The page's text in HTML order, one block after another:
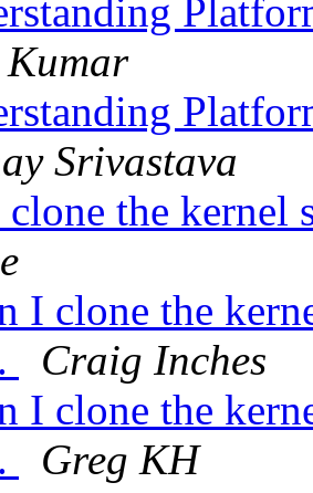
Srivastava
the kernel
I clone the
Craig Inches
I clone the
Greg KH